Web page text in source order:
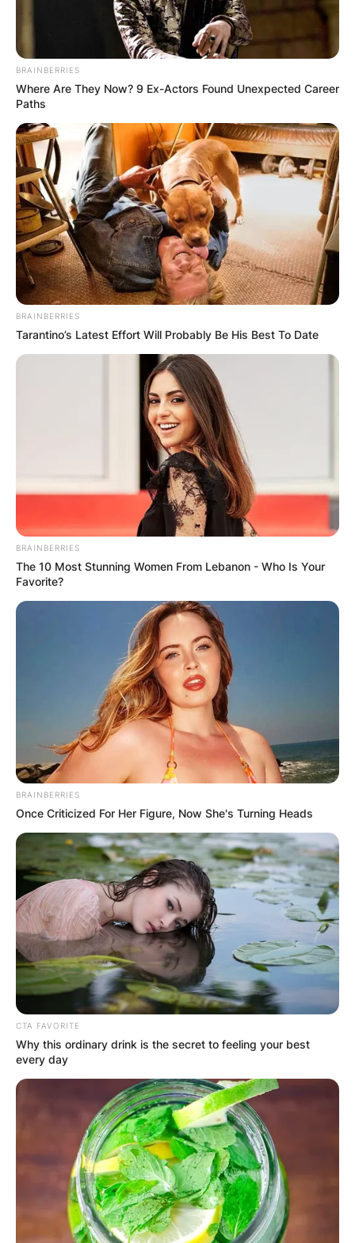
BRAINBERRIES
Where Are They Now? 9 Ex-Actors Found Unexpected Career
Paths
BRAINBERRIES
Tarantino’s Latest Effort Will Probably Be His Best To Date
BRAINBERRIES
The 10 Most Stunning Women From Lebanon - Who Is Your
Favorite?
BRAINBERRIES
Once Criticized For Her Figure, Now She's Turning Heads
CTA FAVORITE
Why this ordinary drink is the secret to feeling your best
every day